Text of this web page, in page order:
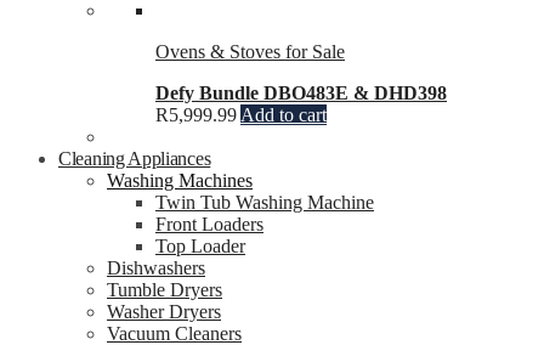
Ovens & Stoves for Sale
Defy Bundle DBO483E & DHD398
R5,999.99 Add to cart
Cleaning Appliances
Washing Machines
Twin Tub Washing Machine
Front Loaders
Top Loader
Dishwashers
Tumble Dryers
Washer Dryers
Vacuum Cleaners